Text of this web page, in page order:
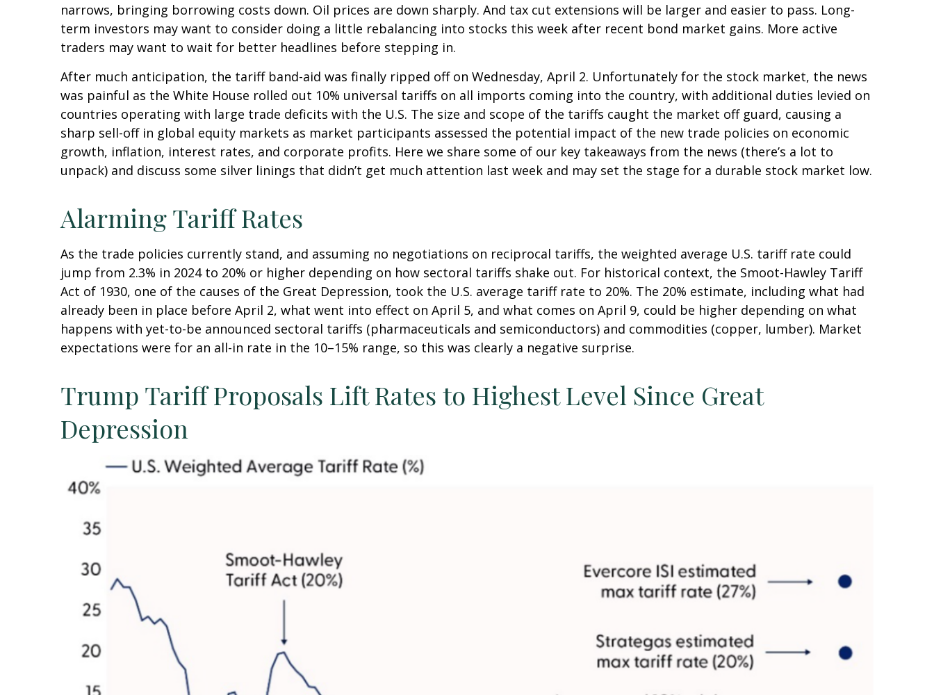
narrows, bringing borrowing costs down. Oil prices are down sharply. And tax cut extensions will be larger and easier to pass. Long-
term investors may want to consider doing a little rebalancing into stocks this week after recent bond market gains. More active
traders may want to wait for better headlines before stepping in.
After much anticipation, the tariff band-aid was finally ripped off on Wednesday, April 2. Unfortunately for the stock market, the news
was painful as the White House rolled out 10% universal tariffs on all imports coming into the country, with additional duties levied on
countries operating with large trade deficits with the U.S. The size and scope of the tariffs caught the market off guard, causing a
sharp sell-off in global equity markets as market participants assessed the potential impact of the new trade policies on economic
growth, inflation, interest rates, and corporate profits. Here we share some of our key takeaways from the news (there’s a lot to
unpack) and discuss some silver linings that didn’t get much attention last week and may set the stage for a durable stock market low.
Alarming Tariff Rates
As the trade policies currently stand, and assuming no negotiations on reciprocal tariffs, the weighted average U.S. tariff rate could
jump from 2.3% in 2024 to 20% or higher depending on how sectoral tariffs shake out. For historical context, the Smoot-Hawley Tariff
Act of 1930, one of the causes of the Great Depression, took the U.S. average tariff rate to 20%. The 20% estimate, including what had
already been in place before April 2, what went into effect on April 5, and what comes on April 9, could be higher depending on what
happens with yet-to-be announced sectoral tariffs (pharmaceuticals and semiconductors) and commodities (copper, lumber). Market
expectations were for an all-in rate in the 10–15% range, so this was clearly a negative surprise.
Trump Tariff Proposals Lift Rates to Highest Level Since Great
Depression